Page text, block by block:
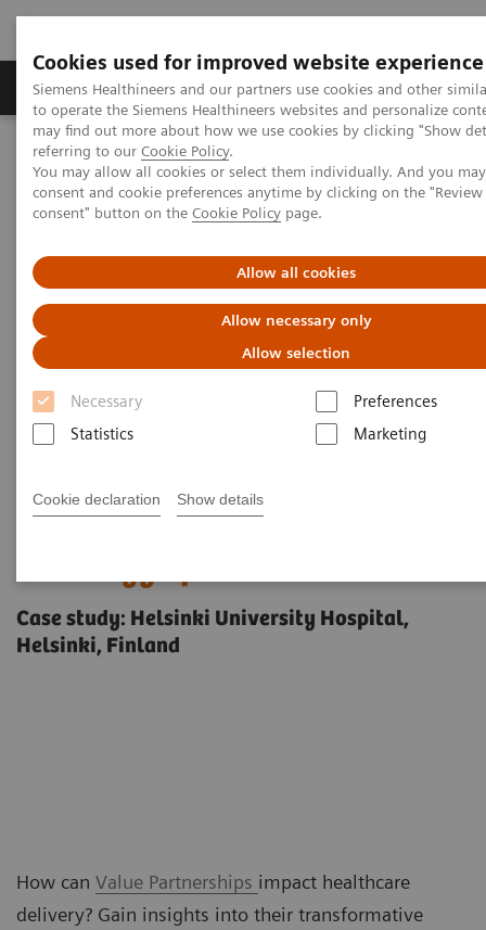
Cookies used for improved website experience
Siemens Healthineers and our partners use cookies and other
to operate the Siemens Healthineers websites and personalize
may find out more about how we use cookies by clicking "Show
referring to our Cookie Policy.
You may allow all cookies or select them individually. And you
consent and cookie preferences anytime by clicking on the
consent" button on the Cookie Policy page.
Allow all cookies
Allow necessary only
Allow selection
Necessary
Preferences
Statistics
Marketing
Cookie declaration Show details
Products & Services Clinical Specialties
Home Services
Value Partnerships
Value Partnerships Asset Center
Healthcare Case Studies
Helsinky University Hospital, Finland
Case study: Helsinki University Hospital,
Helsinki, Finland
How can Value Partnerships impact healthcare
delivery? Gain insights into their transformative